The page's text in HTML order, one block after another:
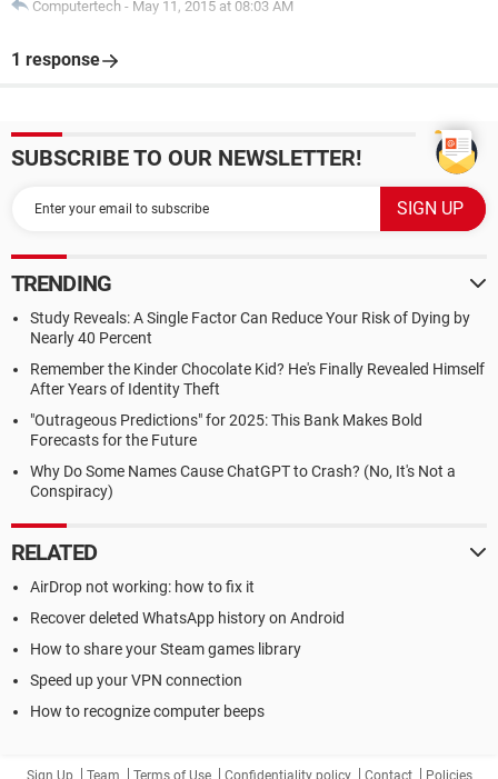
Computertech - May 11, 2015 at 08:03 AM
1 response
SUBSCRIBE TO OUR NEWSLETTER!
TRENDING
Study Reveals: A Single Factor Can Reduce Your Risk of Dying by
Nearly 40 Percent
Remember the Kinder Chocolate Kid? He's Finally Revealed Himself
After Years of Identity Theft
"Outrageous Predictions" for 2025: This Bank Makes Bold
Forecasts for the Future
Why Do Some Names Cause ChatGPT to Crash? (No, It's Not a
Conspiracy)
RELATED
AirDrop not working: how to fix it
Recover deleted WhatsApp history on Android
How to share your Steam games library
Speed up your VPN connection
How to recognize computer beeps
Sign Up Team Terms of Use Confidentiality policy Contact Policies